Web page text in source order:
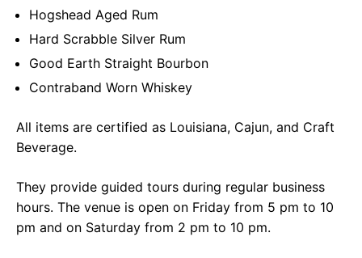
Hogshead Aged Rum
Hard Scrabble Silver Rum
Good Earth Straight Bourbon
Contraband Worn Whiskey
All items are certified as Louisiana, Cajun, and Craft
Beverage.
They provide guided tours during regular business
hours. The venue is open on Friday from 5 pm to 10
pm and on Saturday from 2 pm to 10 pm.